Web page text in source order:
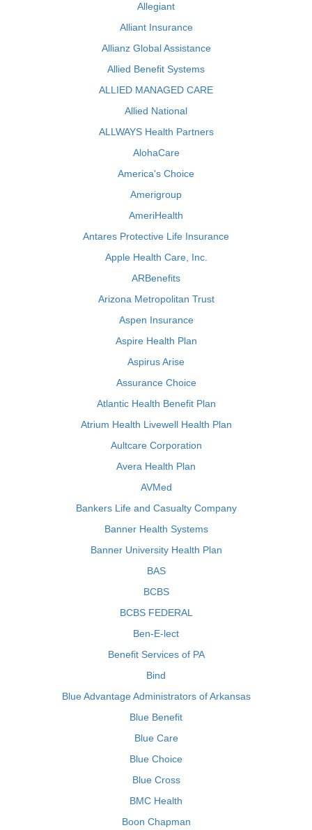
Allegiant
Alliant Insurance
Allianz Global Assistance
Allied Benefit Systems
ALLIED MANAGED CARE
Allied National
ALLWAYS Health Partners
AlohaCare
America's Choice
Amerigroup
AmeriHealth
Antares Protective Life Insurance
Apple Health Care, Inc.
ARBenefits
Arizona Metropolitan Trust
Aspen Insurance
Aspire Health Plan
Aspirus Arise
Assurance Choice
Atlantic Health Benefit Plan
Atrium Health Livewell Health Plan
Aultcare Corporation
Avera Health Plan
AVMed
Bankers Life and Casualty Company
Banner Health Systems
Banner University Health Plan
BAS
BCBS
BCBS FEDERAL
Ben-E-lect
Benefit Services of PA
Bind
Blue Advantage Administrators of Arkansas
Blue Benefit
Blue Care
Blue Choice
Blue Cross
BMC Health
Boon Chapman